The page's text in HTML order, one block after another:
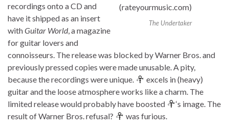
The Undertaker
recordings onto a CD and
have it shipped as an insert
withGuitar World, a magazine
for guitar lovers and
connoisseurs. The release was blocked by Warner Bros. and
previously pressed copies were made unusable. A pity,
because the recordings were unique.
excels in (heavy)
guitar and the loose atmosphere works like a charm. The
limited release would probably have boosted
‘s image. The
result of Warner Bros. refusal?
was furious.